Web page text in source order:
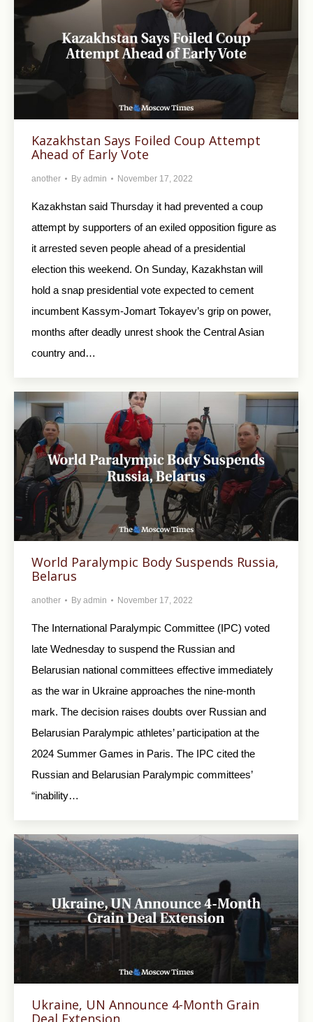
Kazakhstan Says Foiled Coup Attempt
Ahead of Early Vote
another By admin November 17, 2022
Kazakhstan said Thursday it had prevented a coup
attempt by supporters of an exiled opposition figure as
it arrested seven people ahead of a presidential
election this weekend. On Sunday, Kazakhstan will
hold a snap presidential vote expected to cement
incumbent Kassym-Jomart Tokayev’s grip on power,
months after deadly unrest shook the Central Asian
country and…
World Paralympic Body Suspends Russia,
Belarus
another By admin November 17, 2022
The International Paralympic Committee (IPC) voted
late Wednesday to suspend the Russian and
Belarusian national committees effective immediately
as the war in Ukraine approaches the nine-month
mark. The decision raises doubts over Russian and
Belarusian Paralympic athletes’ participation at the
2024 Summer Games in Paris. The IPC cited the
Russian and Belarusian Paralympic committees’
“inability…
Ukraine, UN Announce 4-Month Grain
Deal Extension